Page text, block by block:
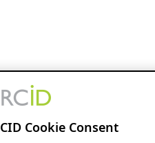
Cookie Consent